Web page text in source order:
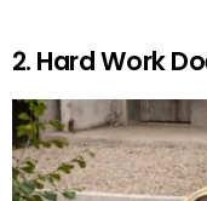
2. Hard Work